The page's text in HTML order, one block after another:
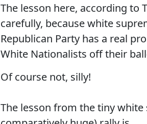
The lesson here, according to
carefully, because white
Republican Party has a real
White Nationalists off their
Of course not, silly!
The lesson from the tiny